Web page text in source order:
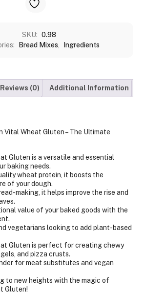
SKU: 0.98
Bread Mixes Ingredients
Reviews (0) Additional Information
Vital Wheat Gluten – The Ultimate
Gluten is a versatile and essential
baking needs.
wheat protein, it boosts the
of your dough.
making, it helps improve the rise and
value of your baked goods with the
vegetarians looking to add plant-based
Gluten is perfect for creating chewy
and pizza crusts.
for meat substitutes and vegan
to new heights with the magic of
Gluten!